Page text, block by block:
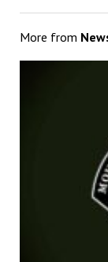
More from